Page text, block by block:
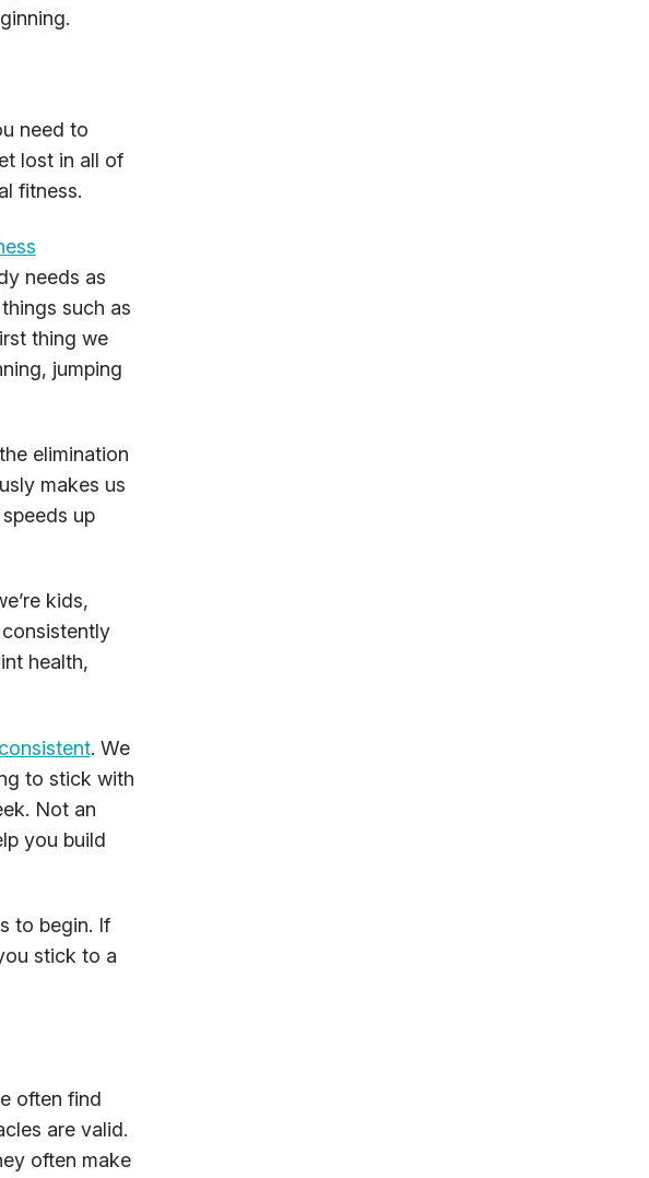
need to
lost in all of
fitness.
needs as
such as
thing we
jumping
elimination
makes us
up
kids,
health,
consistent. We
to stick with
Not an
you build
to begin. If
stick to a
often find
are valid.
often make